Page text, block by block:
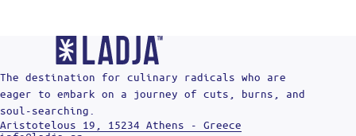
The destination for culinary radicals who are
eager to embark on a journey of cuts, burns, and
soul-searching.
Aristotelous 19, 15234 Athens - Greece